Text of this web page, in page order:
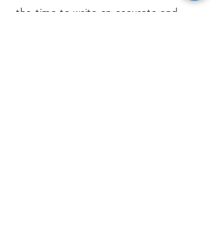
the time to write an accurate and